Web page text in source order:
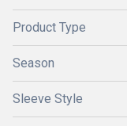
Product Type
Season
Sleeve Style